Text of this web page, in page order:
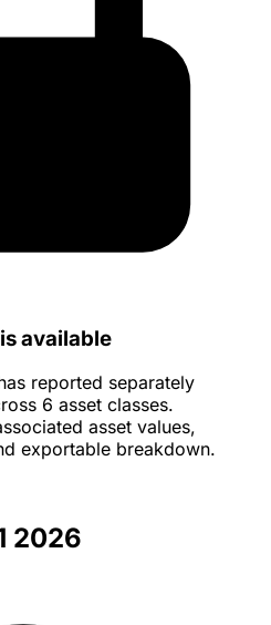
available
reported separately
6 asset classes.
asset values,
exportable breakdown.
2026